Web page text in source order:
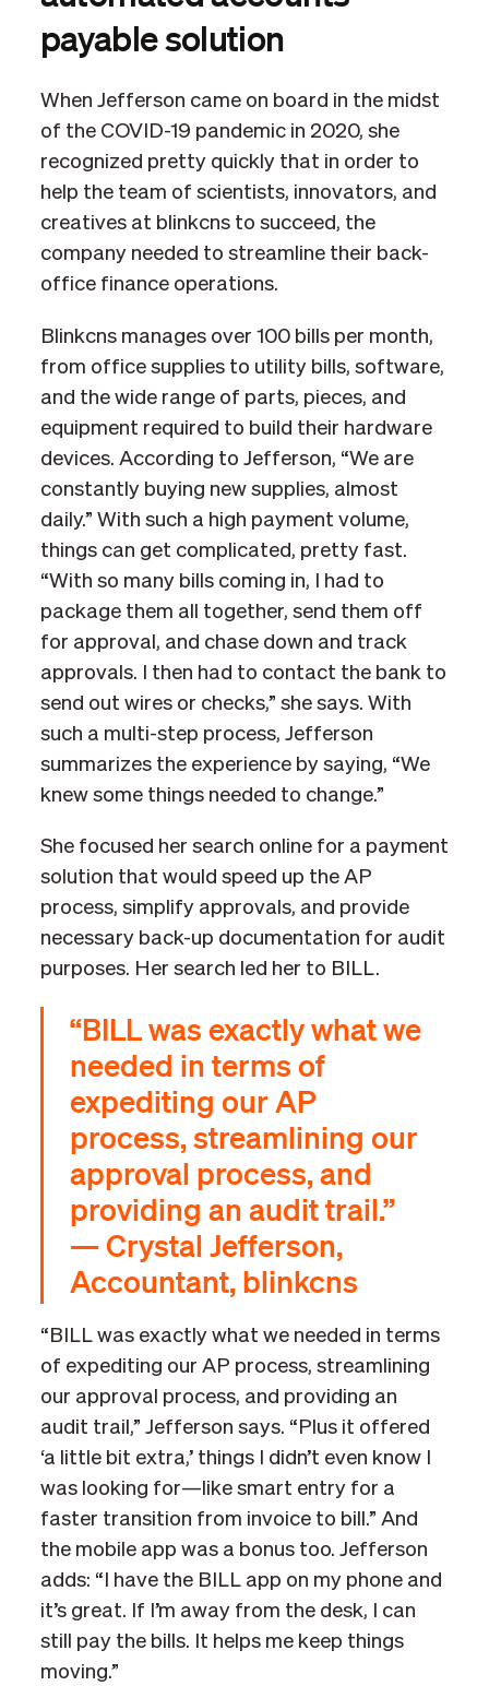
payable solution
When Jefferson came on board in the midst
of the COVID-19 pandemic in 2020, she
recognized pretty quickly that in order to
help the team of scientists, innovators, and
creatives at blinkcns to succeed, the
company needed to streamline their back-
office finance operations.
Blinkcns manages over 100 bills per month,
from office supplies to utility bills, software,
and the wide range of parts, pieces, and
equipment required to build their hardware
devices. According to Jefferson, “We are
constantly buying new supplies, almost
daily.” With such a high payment volume,
things can get complicated, pretty fast.
“With so many bills coming in, I had to
package them all together, send them off
for approval, and chase down and track
approvals. I then had to contact the bank to
send out wires or checks,” she says. With
such a multi-step process, Jefferson
summarizes the experience by saying, “We
knew some things needed to change.”
She focused her search online for a payment
solution that would speed up the AP
process, simplify approvals, and provide
necessary back-up documentation for audit
purposes. Her search led her to BILL.
“BILL was exactly what we
needed in terms of
expediting our AP
process, streamlining our
approval process, and
providing an audit trail.”
— Crystal Jefferson,
Accountant, blinkcns
“BILL was exactly what we needed in terms
of expediting our AP process, streamlining
our approval process, and providing an
audit trail,” Jefferson says. “Plus it offered
‘a little bit extra,’ things I didn’t even know I
was looking for—like smart entry for a
faster transition from invoice to bill.” And
the mobile app was a bonus too. Jefferson
adds: “I have the BILL app on my phone and
it’s great. If I’m away from the desk, I can
still pay the bills. It helps me keep things
moving.”